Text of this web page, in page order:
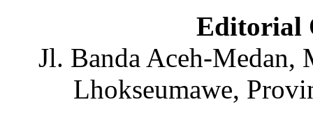
Editorial
Jl. Banda Aceh-Medan,
Lhokseumawe,